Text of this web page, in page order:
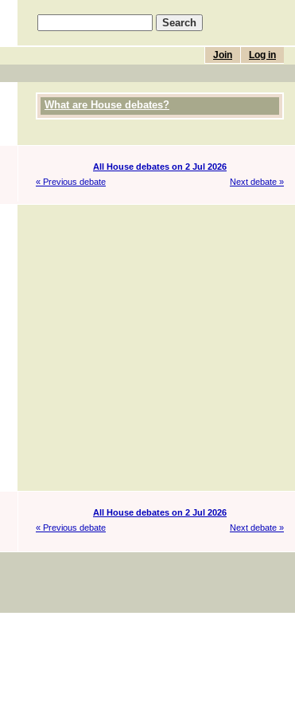
Log in
Join
What are House debates?
All House debates on 2 Jul 2026
« Previous debate
Next debate »
All House debates on 2 Jul 2026
« Previous debate
Next debate »